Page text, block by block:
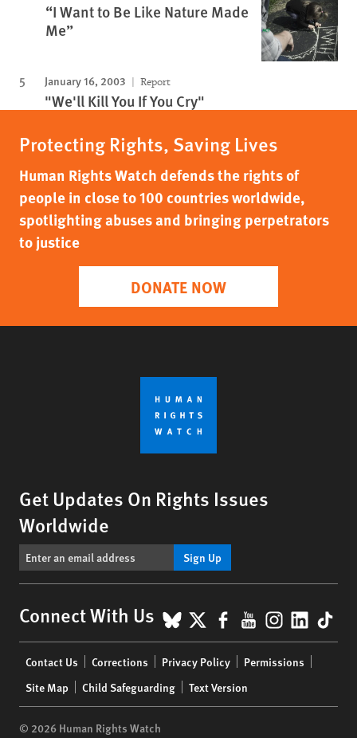
“I Want to Be Like Nature Made
Me”
January 16, 2003 Report
"We'll Kill You If You Cry"
Protecting Rights, Saving Lives
Human Rights Watch defends the rights of
people in close to 100 countries worldwide,
spotlighting abuses and bringing perpetrators
to justice
DONATE NOW
Get Updates On Rights Issues
Worldwide
Sign Up
Connect With Us BlueSky
X Facebook
YouTube
menu
Contact Us Corrections Privacy Policy
Permissions
Site Map
Child Safeguarding Text Version
© 2026 Human Rights Watch